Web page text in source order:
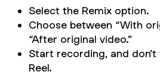
Select the Remix option.
Choose between “With
“After original video.”
Start recording, and
Reel.